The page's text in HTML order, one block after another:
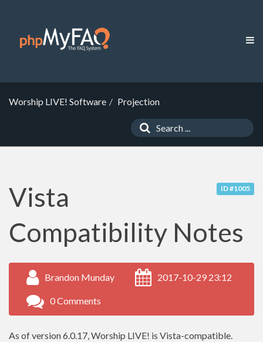
Worship LIVE! Software Projection
ID #1005
Vista
Compatibility Notes
Brandon Munday 2017-10-29 23:12
0 Comments
As of version 6.0.17, Worship LIVE! is Vista-compatible.